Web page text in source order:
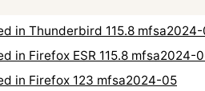
in Thunderbird 115.8 mfsa2024-
in Firefox ESR 115.8 mfsa2024-
in Firefox 123 mfsa2024-05